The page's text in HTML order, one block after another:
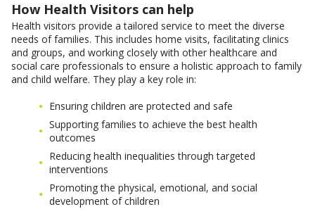
How Health Visitors can help
Health visitors provide a tailored service to meet the diverse
needs of families. This includes home visits, facilitating clinics
and groups, and working closely with other healthcare and
social care professionals to ensure a holistic approach to family
and child welfare. They play a key role in:
Ensuring children are protected and safe
Supporting families to achieve the best health
outcomes
Reducing health inequalities through targeted
interventions
Promoting the physical, emotional, and social
development of children